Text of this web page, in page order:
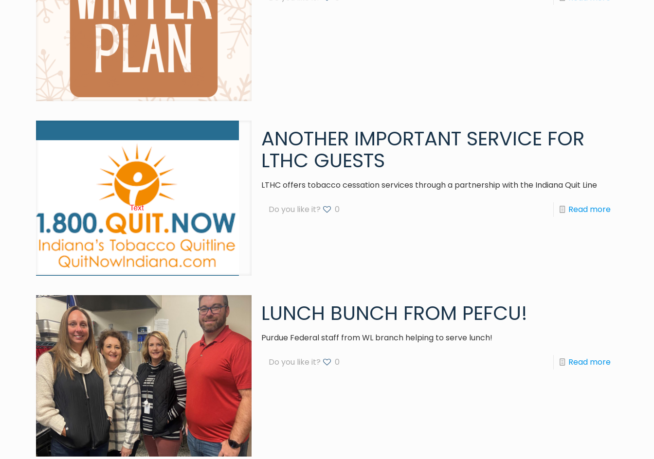
ANOTHER IMPORTANT SERVICE FOR
LTHC GUESTS
LTHC offers tobacco cessation services through a partnership with the Indiana Quit Line
Do you like it? 0 Read more
LUNCH BUNCH FROM PEFCU!
Purdue Federal staff from WL branch helping to serve lunch!
Do you like it? 0 Read more